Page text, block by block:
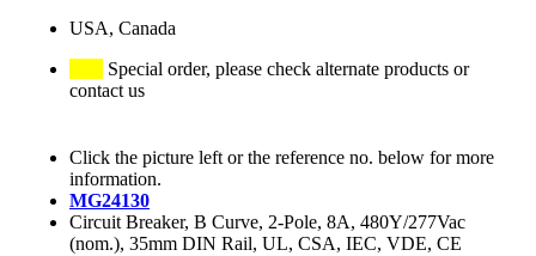
USA, Canada
Special order, please check alternate products or
contact us
Click the picture left or the reference no. below for more
information.
MG24130
Circuit Breaker, B Curve, 2-Pole, 8A, 480Y/277Vac
(nom.), 35mm DIN Rail, UL, CSA, IEC, VDE, CE